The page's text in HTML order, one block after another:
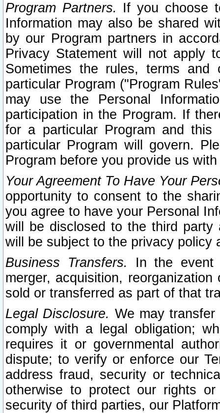
Program Partners. If you choose
Information may also be shared
by our Program partners in
Privacy Statement will not apply
Sometimes the rules, terms
particular Program ("Program
may use the Personal
participation in the Program. If
for a particular Program and
particular Program will govern.
Program before you provide us
Your Agreement To Have Your
opportunity to consent to the
you agree to have your Personal
will be disclosed to the third party
will be subject to the privacy policy
Business Transfers.
In the event
merger, acquisition,
sold or transferred as part of that
Legal Disclosure. We may
comply with a legal obligation;
requires it or governmental
dispute; to verify or enforce our
address fraud, security or
otherwise to protect our rights
security of third parties, our